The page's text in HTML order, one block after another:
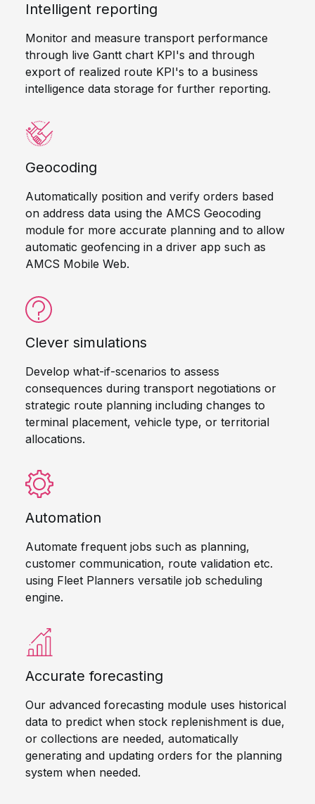
Intelligent reporting
Monitor and measure transport performance
through live Gantt chart KPI's and through
export of realized route KPI's to a business
intelligence data storage for further reporting.
Geocoding
Automatically position and verify orders based
on address data using the AMCS Geocoding
module for more accurate planning and to allow
automatic geofencing in a driver app such as
AMCS Mobile Web.
Clever simulations
Develop what-if-scenarios to assess
consequences during transport negotiations or
strategic route planning including changes to
terminal placement, vehicle type, or territorial
allocations.
Automation
Automate frequent jobs such as planning,
customer communication, route validation etc.
using Fleet Planners versatile job scheduling
engine.
Accurate forecasting
Our advanced forecasting module uses historical
data to predict when stock replenishment is due,
or collections are needed, automatically
generating and updating orders for the planning
system when needed.